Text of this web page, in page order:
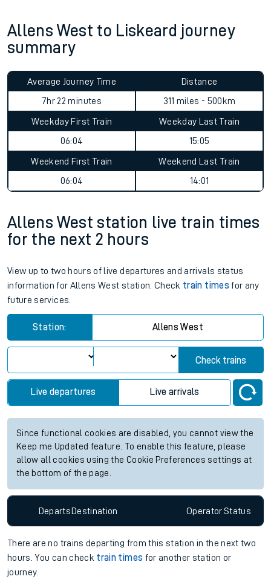
Allens West to Liskeard journey
summary
Average Journey Time
7hr 22 minutes
Distance
311 miles - 500km
Weekday First Train
06:04
Weekday Last Train
15:05
Weekend First Train
06:04
Weekend Last Train
14:01
Allens West station live train times
for the next 2 hours
View up to two hours of live departures and arrivals status
information for Allens West station. Check train times for any
future services.
Station: Allens West
Check trains
Live departures Live arrivals
Since functional cookies are disabled, you cannot view the
Keep me Updated feature. To enable this feature, please
allow all cookies using the Cookie Preferences settings at
the bottom of the page.
DepartsDestination OperatorStatus
There are no trains departing from this station in the next two
hours. You can check train times for another station or
journey.